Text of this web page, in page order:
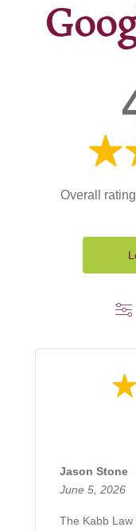
Overall
Jason Stone
June 5, 2026
The Kabb